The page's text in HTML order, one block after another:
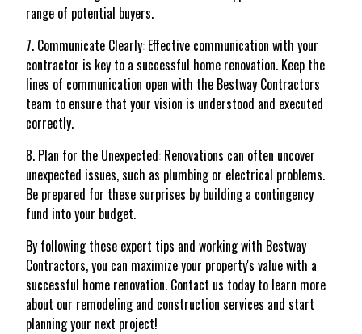
range of potential buyers.
7. Communicate Clearly: Effective communication with your
contractor is key to a successful home renovation. Keep the
lines of communication open with the Bestway Contractors
team to ensure that your vision is understood and executed
correctly.
8. Plan for the Unexpected: Renovations can often uncover
unexpected issues, such as plumbing or electrical problems.
Be prepared for these surprises by building a contingency
fund into your budget.
By following these expert tips and working with Bestway
Contractors, you can maximize your property's value with a
successful home renovation. Contact us today to learn more
about our remodeling and construction services and start
planning your next project!